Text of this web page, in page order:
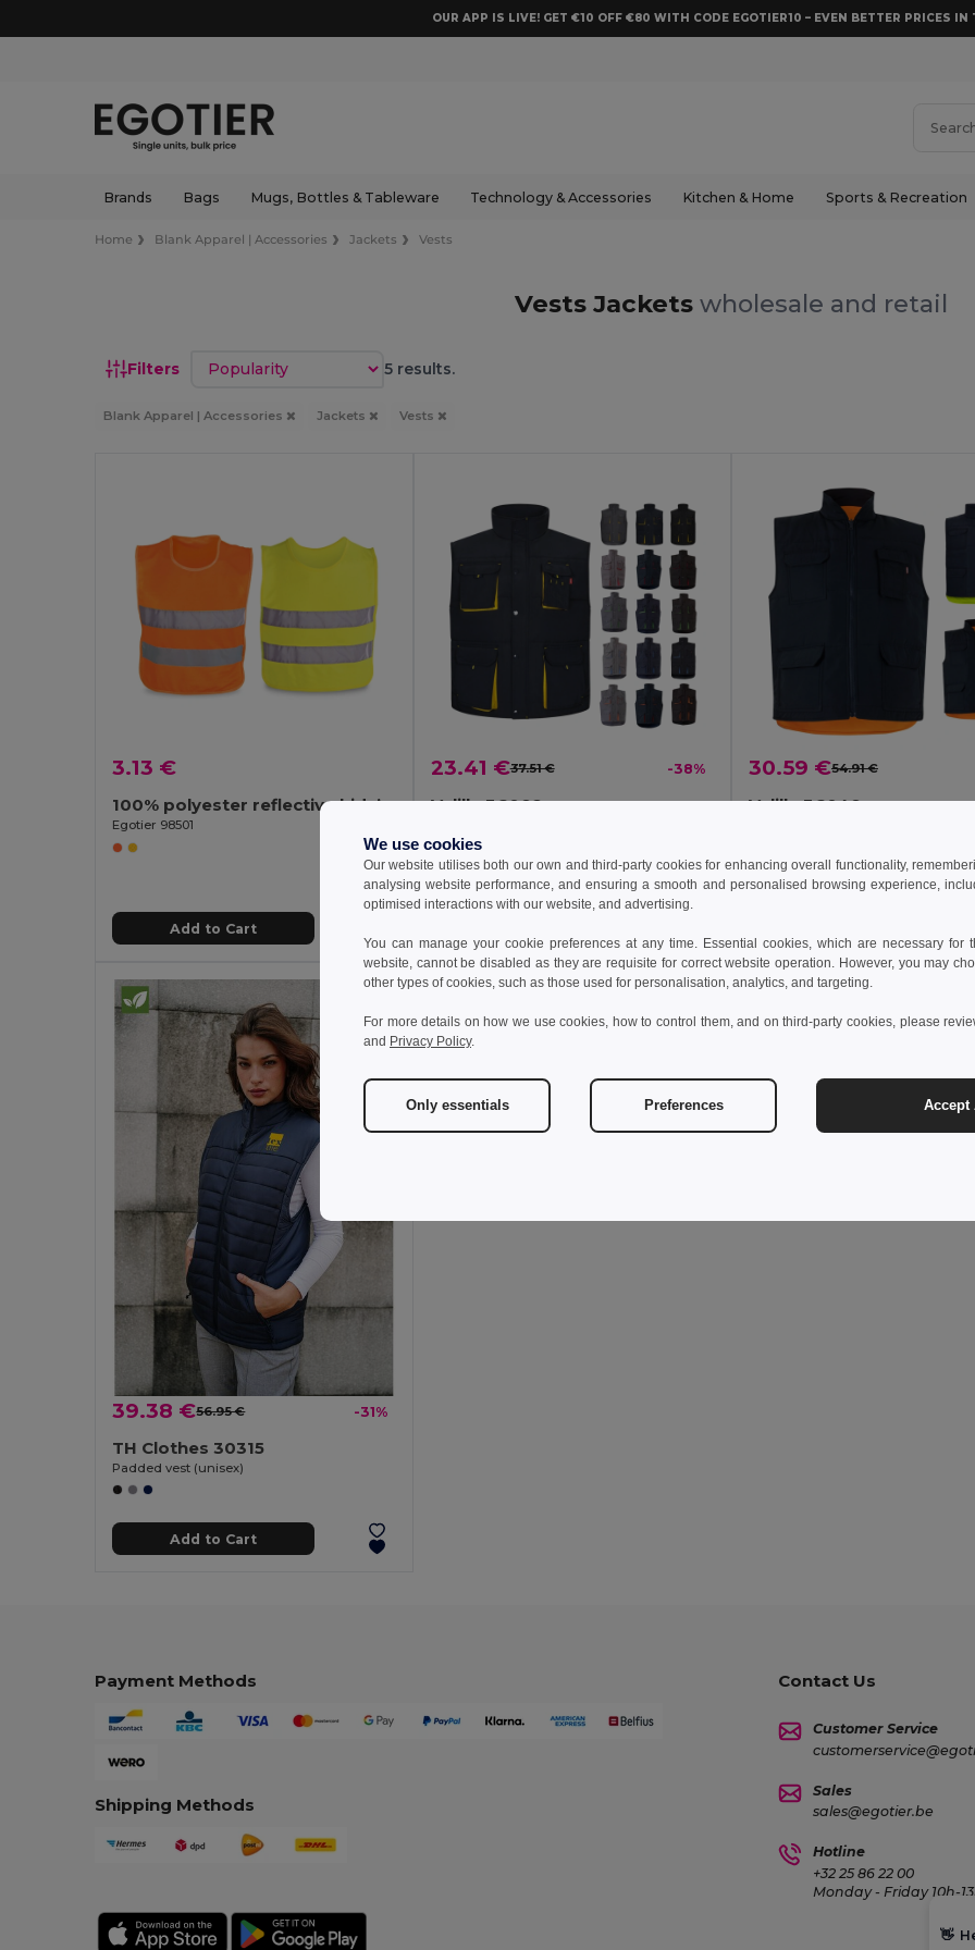
OUR APP IS LIVE! GET €10 OFF €80 WITH CODE EGOTIER10 – EVEN BETTER PRICES IN
Brands Bags Mugs, Bottles & Tableware Technology & Accessories Kitchen & Home Sports & Recreation
Home Blank Apparel | Accessories Jackets Vests
Vests Jackets wholesale and retail
Filters Sort by 5 results.
Blank Apparel | Accessories Jackets Vests
3.13 €
100% polyester reflective kids’ vests
Egotier 98501
Add to Cart
23.41 €37.51 € -38%
Velilla 36082
30.59 €54.91 €
Velilla 36048
39.38 €56.95 € -31%
TH Clothes 30315
Padded vest (unisex)
Add to Cart
Payment Methods
Shipping Methods
Contact Us
Customer Service
Sales
sales@egotier.be
Hotline
+32 25 86 22 00
Monday - Friday 10h-
We use cookies
Our website utilises both our own and third-party cookies for enhancing overall functionality,
analysing website performance, and ensuring a smooth and personalised browsing experience,
optimised interactions with our website, and advertising.
You can manage your cookie preferences at any time. Essential cookies, which are necessary for
website, cannot be disabled as they are requisite for correct website operation. However, you may
other types of cookies, such as those used for personalisation, analytics, and targeting.
For more details on how we use cookies, how to control them, and on third-party cookies, please
and Privacy Policy.
Only essentials Preferences Accept
👋